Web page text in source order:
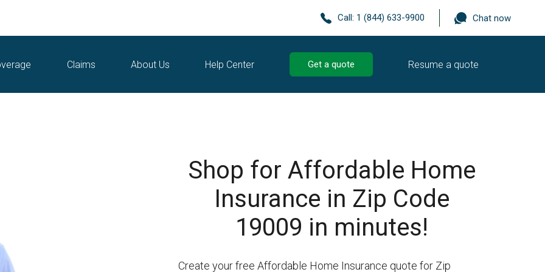
Call: 1 (844) 633-9900 Chat now
Claims About Us Help Center Get a quote Resume a quote
Shop for Affordable Home
Insurance in Zip Code
19009 in minutes!
Create your free Affordable Home Insurance quote for Zip